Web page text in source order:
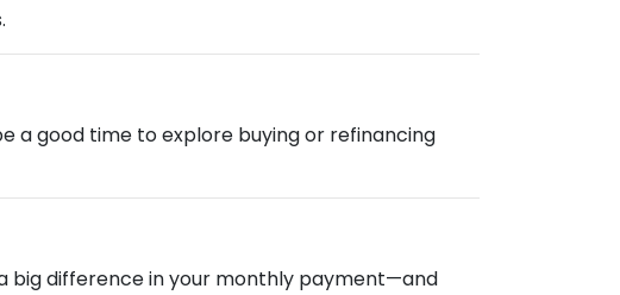
a good time to explore buying or refinancing
big difference in your monthly payment—and